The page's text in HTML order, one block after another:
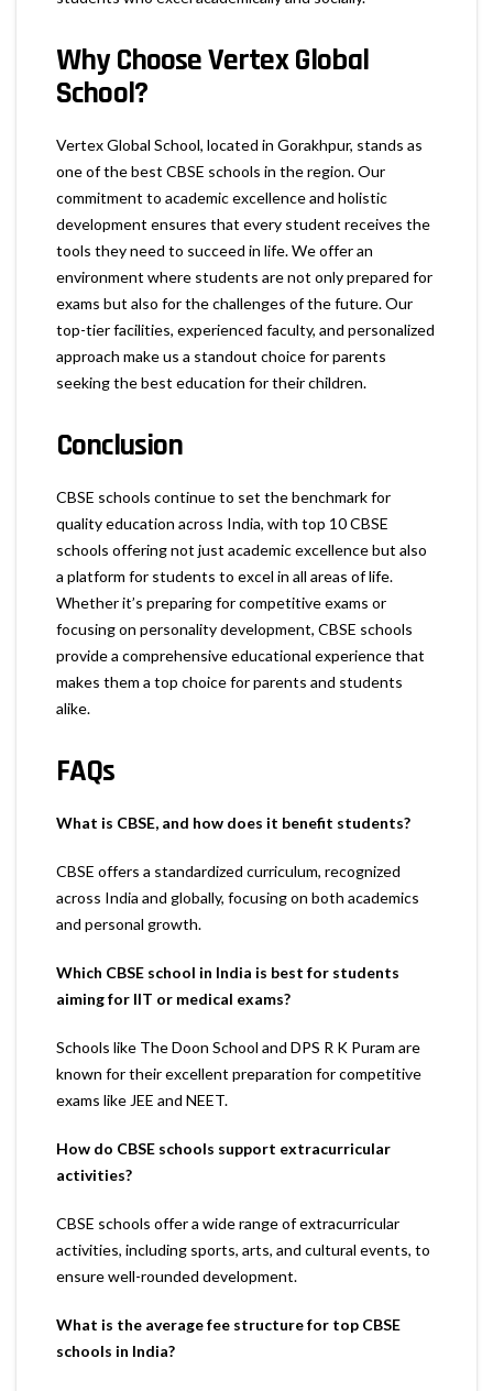
Why Choose Vertex Global
School?
Vertex Global School, located in Gorakhpur, stands as
one of the best CBSE schools in the region. Our
commitment to academic excellence and holistic
development ensures that every student receives the
tools they need to succeed in life. We offer an
environment where students are not only prepared for
exams but also for the challenges of the future. Our
top-tier facilities, experienced faculty, and personalized
approach make us a standout choice for parents
seeking the best education for their children.
Conclusion
CBSE schools continue to set the benchmark for
quality education across India, with top 10 CBSE
schools offering not just academic excellence but also
a platform for students to excel in all areas of life.
Whether it’s preparing for competitive exams or
focusing on personality development, CBSE schools
provide a comprehensive educational experience that
makes them a top choice for parents and students
alike.
FAQs
What is CBSE, and how does it benefit students?
CBSE offers a standardized curriculum, recognized
across India and globally, focusing on both academics
and personal growth.
Which CBSE school in India is best for students
aiming for IIT or medical exams?
Schools like The Doon School and DPS R K Puram are
known for their excellent preparation for competitive
exams like JEE and NEET.
How do CBSE schools support extracurricular
activities?
CBSE schools offer a wide range of extracurricular
activities, including sports, arts, and cultural events, to
ensure well-rounded development.
What is the average fee structure for top CBSE
schools in India?